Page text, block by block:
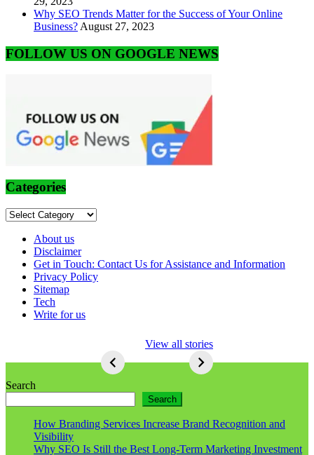
Why SEO Trends Matter for the Success of Your Online
Business? August 27, 2023
FOLLOW US ON GOOGLE NEWS
Categories
Categories
About us
Disclaimer
Get in Touch: Contact Us for Assistance and Information
Privacy Policy
Sitemap
Tech
Write for us
5
To
Lose
Respect
As
An
Respect As An
Seo
View all stories
Search
Search
How Branding Services Increase Brand Recognition and
Visibility
Why SEO Is Still the Best Long-Term Marketing Investment